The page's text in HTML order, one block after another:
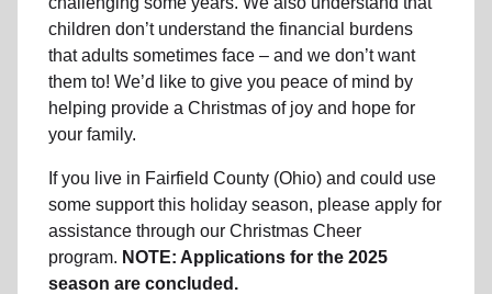
children don’t understand the financial burdens
that adults sometimes face – and we don’t want
them to! We’d like to give you peace of mind by
helping provide a Christmas of joy and hope for
your family.
If you live in Fairfield County (Ohio) and could use
some support this holiday season, please apply for
assistance through our Christmas Cheer
program. NOTE: Applications for the 2025
season are concluded.